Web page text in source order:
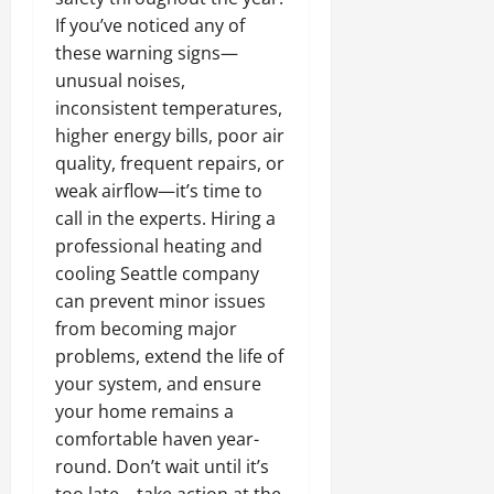
If you’ve noticed any of
these warning signs—
unusual noises,
inconsistent temperatures,
higher energy bills, poor air
quality, frequent repairs, or
weak airflow—it’s time to
call in the experts. Hiring a
professional heating and
cooling Seattle company
can prevent minor issues
from becoming major
problems, extend the life of
your system, and ensure
your home remains a
comfortable haven year-
round. Don’t wait until it’s